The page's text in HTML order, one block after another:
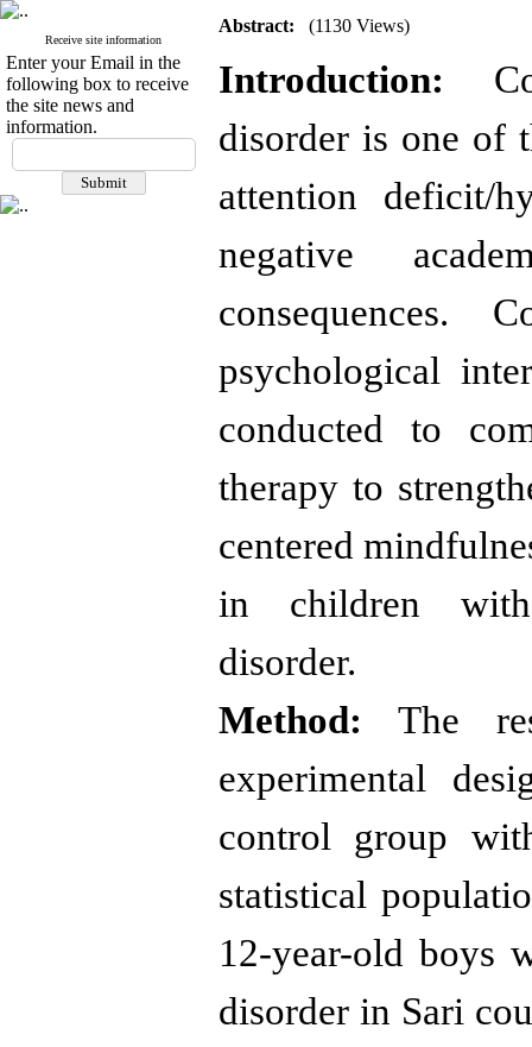
Receive site information
Enter your Email in the
following box to receive
the site news and
information.
Abstract: (1130 Views)
Introduction:
disorder is one of
attention deficit/
negative
consequences.
psychological
conducted to
therapy to
centered
in children with
disorder.
Method: The
experimental
control group
statistical
12-year-old boys
disorder in Sari